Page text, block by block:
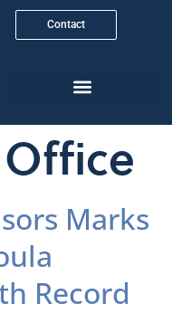
Contact
Office
Marks
Record